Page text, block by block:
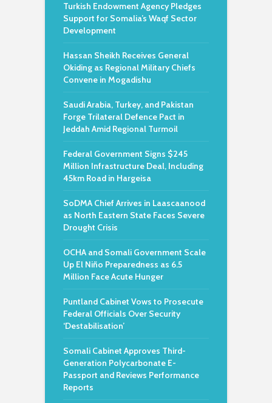
Turkish Endowment Agency Pledges
Support for Somalia’s Waqf Sector
Development
Hassan Sheikh Receives General
Okiding as Regional Military Chiefs
Convene in Mogadishu
Saudi Arabia, Turkey, and Pakistan
Forge Trilateral Defence Pact in
Jeddah Amid Regional Turmoil
Federal Government Signs $245
Million Infrastructure Deal, Including
45km Road in Hargeisa
SoDMA Chief Arrives in Laascaanood
as North Eastern State Faces Severe
Drought Crisis
OCHA and Somali Government Scale
Up El Niño Preparedness as 6.5
Million Face Acute Hunger
Puntland Cabinet Vows to Prosecute
Federal Officials Over Security
‘Destabilisation’
Somali Cabinet Approves Third-
Generation Polycarbonate E-
Passport and Reviews Performance
Reports